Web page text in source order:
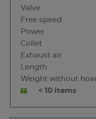
Valve
Free speed
Power
Collet
Exhaust air
Length
Weight without
< 10 items